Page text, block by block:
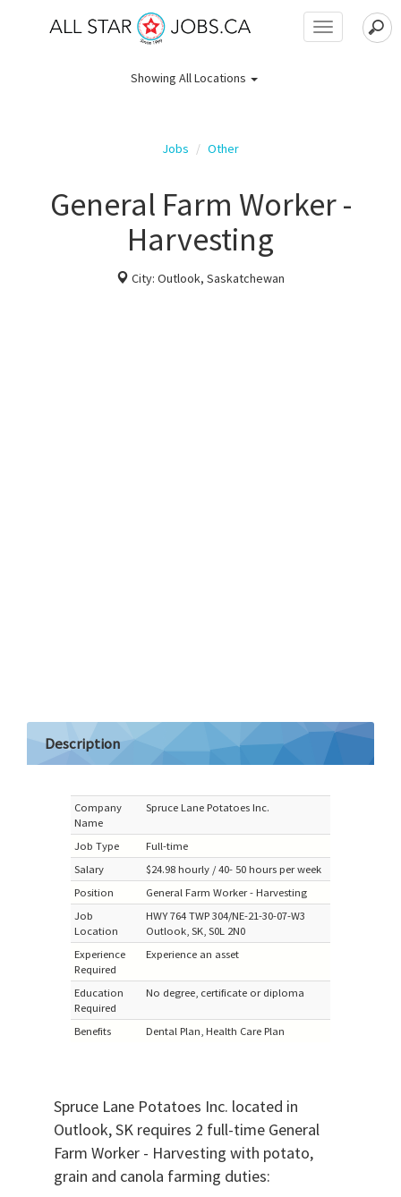
Toggle
navigation
Showing All Locations
Jobs Other
General Farm Worker -
Harvesting
City: Outlook, Saskatchewan
Description
Company
Name
Spruce Lane Potatoes Inc.
Job Type
Full-time
Salary
$24.98 hourly / 40- 50 hours per week
Position
General Farm Worker - Harvesting
Job
Location
HWY 764 TWP 304/NE-21-30-07-W3
Outlook, SK, S0L 2N0
Experience
Required
Experience an asset
Education
Required
No degree, certificate or diploma
Benefits Dental Plan, Health Care Plan
Spruce Lane Potatoes Inc. located in
Outlook, SK requires 2 full-time General
Farm Worker - Harvesting with potato,
grain and canola farming duties: